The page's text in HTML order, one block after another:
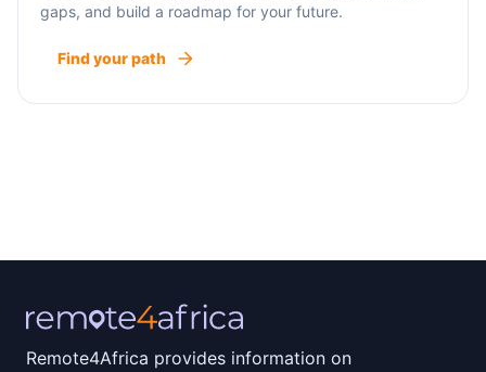
gaps, and build a roadmap for your future.
Find your path
Remote4Africa provides information on